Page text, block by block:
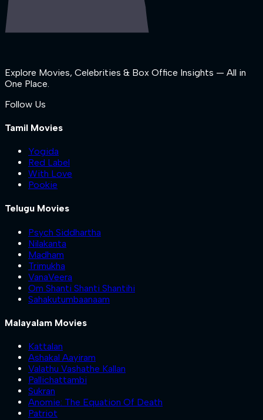
Explore Movies, Celebrities & Box Office Insights — All in
One Place.
Follow Us
Tamil Movies
Yogida
Red Label
With Love
Pookie
Telugu Movies
Psych Siddhartha
Nilakanta
Madham
Trimukha
VanaVeera
Om Shanti Shanti Shantihi
Sahakutumbaanaam
Malayalam Movies
Kattalan
Ashakal Aayiram
Valathu Vashathe Kallan
Pallichattambi
Sukran
Anomie: The Equation Of Death
Patriot